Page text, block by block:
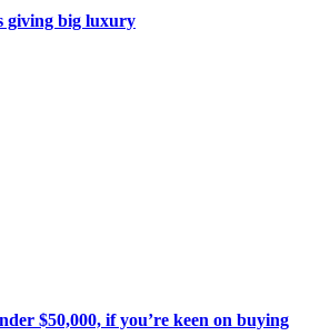
giving big luxury
$50,000, if you’re keen on buying